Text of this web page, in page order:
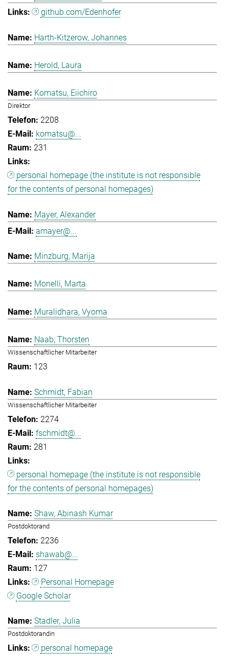
github.com/Edenhofer
Harth-Kitzerow, Johannes
Herold, Laura
Komatsu, Eiichiro
Direktor
2208
komatsu@...
231
personal homepage (the institute is not responsible
for the contents of personal homepages)
Mayer, Alexander
amayer@...
Minzburg, Marija
Monelli, Marta
Muralidhara, Vyoma
Naab, Thorsten
Wissenschaftlicher Mitarbeiter
123
Schmidt, Fabian
Wissenschaftlicher Mitarbeiter
2274
fschmidt@...
281
personal homepage (the institute is not responsible
for the contents of personal homepages)
Shaw, Abinash Kumar
Postdoktorand
2236
shawab@...
127
Personal Homepage
Google Scholar
Stadler, Julia
Postdoktorandin
personal homepage